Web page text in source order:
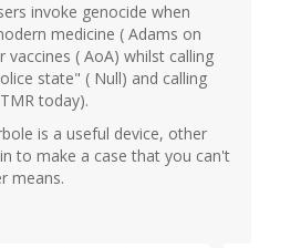
invoke genocide when
medicine ( Adams on
vaccines ( AoA) whilst calling
state" ( Null) and calling
today).
is a useful device, other
to make a case that you can't
means.